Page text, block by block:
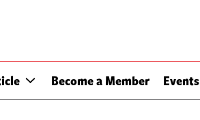
Become a Member Events